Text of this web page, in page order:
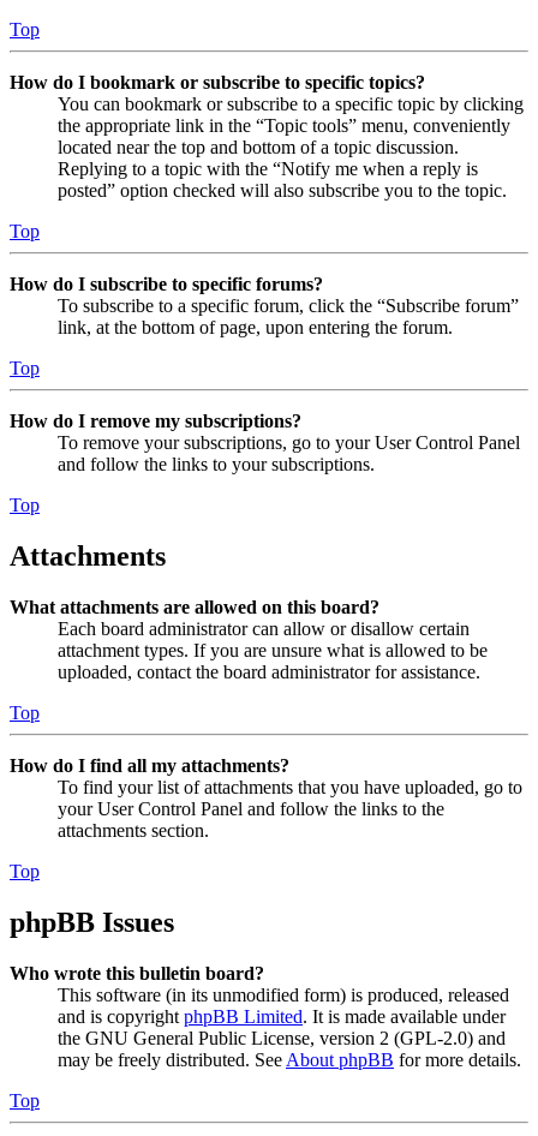
Top
How do I bookmark or subscribe to specific topics?
You can bookmark or subscribe to a specific topic by clicking
the appropriate link in the “Topic tools” menu, conveniently
located near the top and bottom of a topic discussion.
Replying to a topic with the “Notify me when a reply is
posted” option checked will also subscribe you to the topic.
Top
How do I subscribe to specific forums?
To subscribe to a specific forum, click the “Subscribe forum”
link, at the bottom of page, upon entering the forum.
Top
How do I remove my subscriptions?
To remove your subscriptions, go to your User Control Panel
and follow the links to your subscriptions.
Top
Attachments
What attachments are allowed on this board?
Each board administrator can allow or disallow certain
attachment types. If you are unsure what is allowed to be
uploaded, contact the board administrator for assistance.
Top
How do I find all my attachments?
To find your list of attachments that you have uploaded, go to
your User Control Panel and follow the links to the
attachments section.
Top
phpBB Issues
Who wrote this bulletin board?
This software (in its unmodified form) is produced, released
and is copyright phpBB Limited. It is made available under
the GNU General Public License, version 2 (GPL-2.0) and
may be freely distributed. See About phpBB for more details.
Top